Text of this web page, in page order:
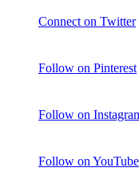
Connect on Twitter
Follow on Pinterest
Follow on
Follow on YouTube